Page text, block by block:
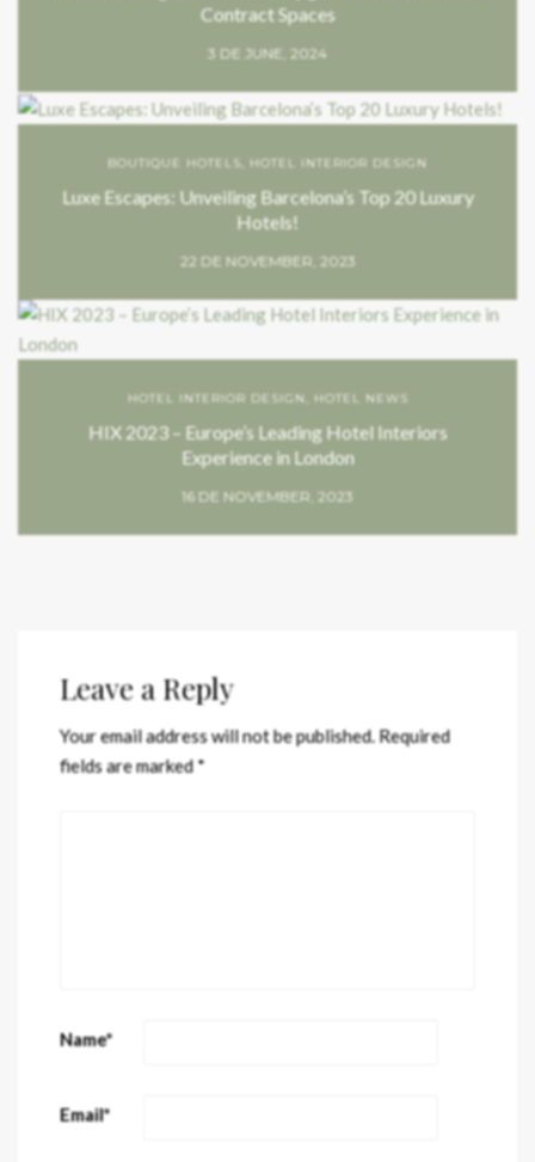
Contract Spaces
3 DE JUNE, 2024
BOUTIQUE HOTELS HOTEL INTERIOR DESIGN
Luxe Escapes: Unveiling Barcelona’s Top 20 Luxury
Hotels!
22 DE NOVEMBER, 2023
HOTEL INTERIOR DESIGN HOTEL NEWS
HIX 2023 – Europe’s Leading Hotel Interiors
Experience in London
16 DE NOVEMBER, 2023
Leave a Reply
Your email address will not be published.Required
fields are marked*
Name*
Email*